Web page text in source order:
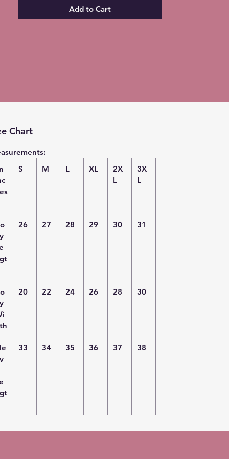
Add to Cart
Chart
S M L XL
2X
L
3X
L
26 27 28 29 30 31
20 22 24 26 28 30
33 34 35 36 37 38